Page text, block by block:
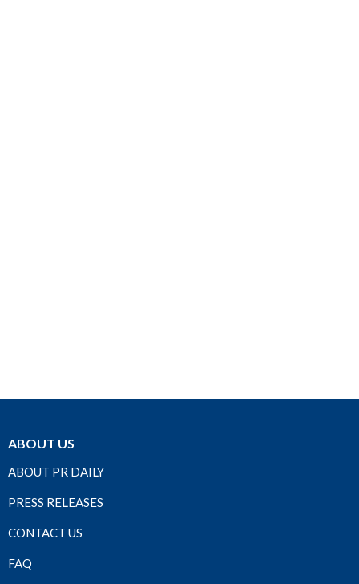
ABOUT US
ABOUT PR DAILY
PRESS RELEASES
CONTACT US
FAQ